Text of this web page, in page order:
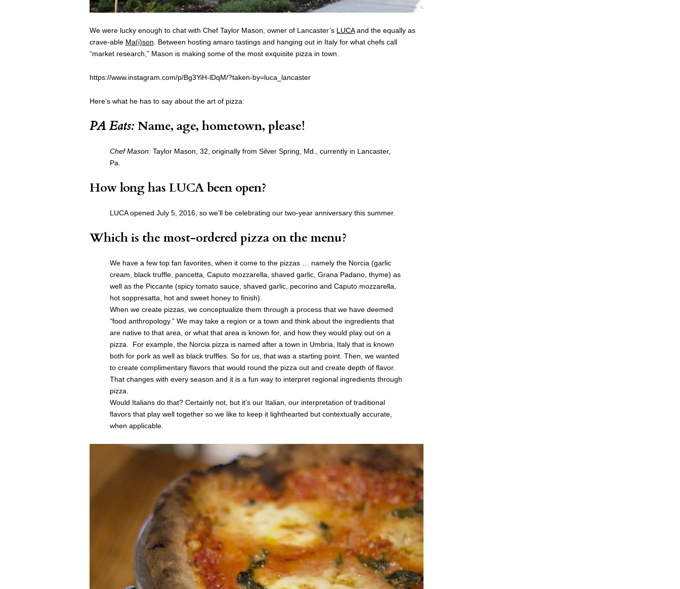
We were lucky enough to chat with Chef Taylor Mason, owner of Lancaster’s LUCAand the equally as
crave-able Ma(i)son. Between hosting amaro tastings and hanging out in Italy for what chefs call
“market research,” Mason is making some of the most exquisite pizza in town.
https://www.instagram.com/p/Bg3YiH-lDqM/?taken-by=luca_lancaster
Here’s what he has to say about the art of pizza:
PA Eats:Name, age, hometown, please!
Chef Mason: Taylor Mason, 32, originally from Silver Spring, Md., currently in Lancaster,
Pa.
How long has LUCA been open?
LUCA opened July 5, 2016, so we’ll be celebrating our two-year anniversary this summer.
Which is the most-ordered pizza on the menu?
We have a few top fan favorites, when it come to the pizzas … namely the Norcia (garlic
cream, black truffle, pancetta, Caputo mozzarella, shaved garlic, Grana Padano, thyme) as
well as the Piccante (spicy tomato sauce, shaved garlic, pecorino and Caputo mozzarella,
hot soppresatta, hot and sweet honey to finish).
When we create pizzas, we conceptualize them through a process that we have deemed
“food anthropology.” We may take a region or a town and think about the ingredients that
are native to that area, or what that area is known for, and how they would play out on a
pizza. For example, the Norcia pizza is named after a town in Umbria, Italy that is known
both for pork as well as black truffles. So for us, that was a starting point. Then, we wanted
to create complimentary flavors that would round the pizza out and create depth of flavor.
That changes with every season and it is a fun way to interpret regional ingredients through
pizza.
Would Italians do that? Certainly not, but it’s our Italian, our interpretation of traditional
flavors that play well together so we like to keep it lighthearted but contextually accurate,
when applicable.